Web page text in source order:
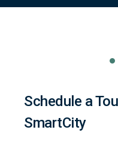
Schedule a
SmartCity